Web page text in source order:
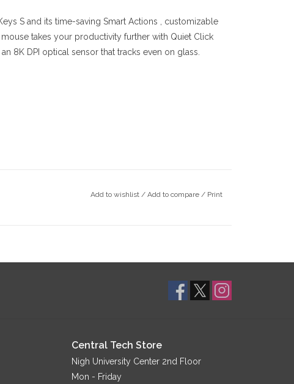
S and its time-saving Smart Actions , customizable
takes your productivity further with Quiet Click
8K DPI optical sensor that tracks even on glass.
Add to wishlist / Add to compare / Print
Central Tech Store
Nigh University Center 2nd Floor
Mon - Friday